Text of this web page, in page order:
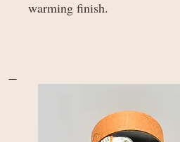
warming finish.